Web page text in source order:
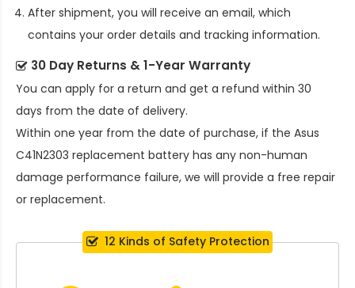
After shipment, you will receive an email, which
contains your order details and tracking information.
30 Day Returns & 1-Year Warranty
You can apply for a return and get a refund within 30
days from the date of delivery.
Within one year from the date of purchase, if the Asus
C41N2303 replacement battery has any non-human
damage performance failure, we will provide a free repair
or replacement.
12 Kinds of Safety Protection